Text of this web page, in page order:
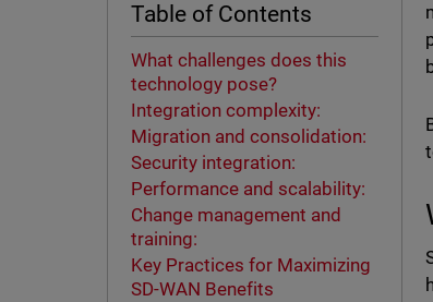
Table of Contents
What challenges does this
technology pose?
Integration complexity:
Migration and consolidation:
Security integration:
Performance and scalability:
Change management and
training:
Key Practices for Maximizing
SD-WAN Benefits